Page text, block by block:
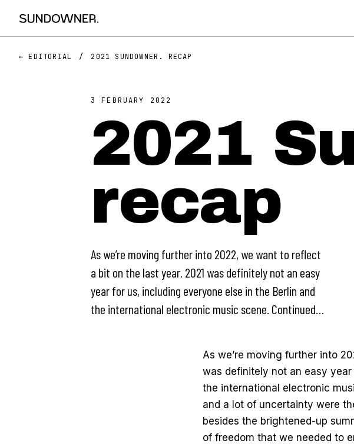
← EDITORIAL / 2021 SUNDOWNER. RECAP
3 FEBRUARY 2022
2021
recap
As we’re moving further into 2022, we want to reflect
a bit on the last year. 2021 was definitely not an easy
year for us, including everyone else in the Berlin and
the international electronic music scene. Continued…
As we’re moving further into
was definitely not an easy
the international electronic
and a lot of uncertainty were
besides the brightened-up
of freedom that we needed to